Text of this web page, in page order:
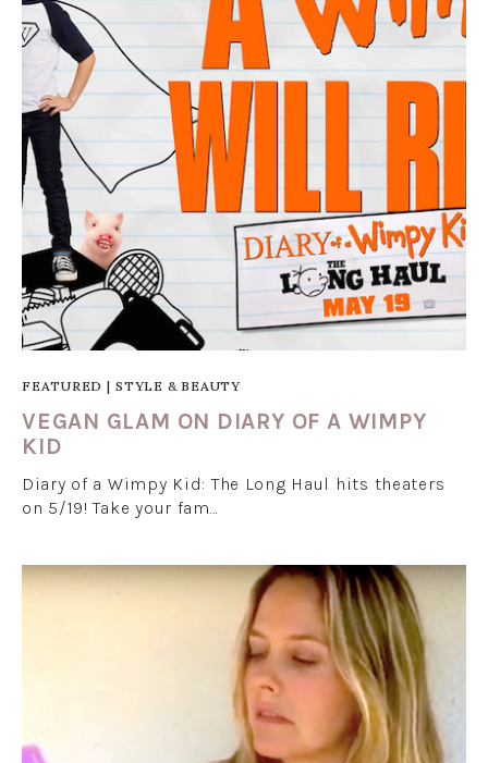
FEATURED | STYLE & BEAUTY
VEGAN GLAM ON DIARY OF A WIMPY
KID
Diary of a Wimpy Kid: The Long Haul hits theaters
on 5/19! Take your fam…